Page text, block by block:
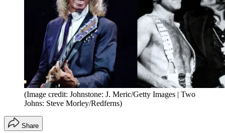
(Image credit: Johnstone: J. Meric/Getty Images | Two
Johns: Steve Morley/Redferns)
Share